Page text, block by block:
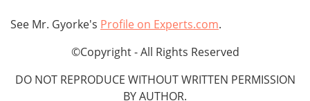
See Mr. Gyorke's Profile on Experts.com.
©Copyright - All Rights Reserved
DO NOT REPRODUCE WITHOUT WRITTEN PERMISSION
BY AUTHOR.